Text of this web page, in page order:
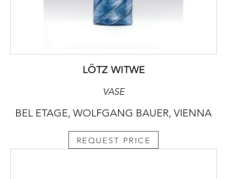
LÖTZ WITWE
VASE
BEL ETAGE, WOLFGANG BAUER, VIENNA
REQUEST PRICE